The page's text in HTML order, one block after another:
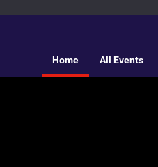
Home All Events